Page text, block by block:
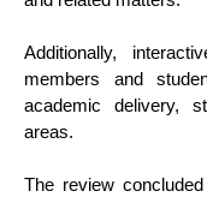
Additionally,
members and
academic delivery,
areas.
The review